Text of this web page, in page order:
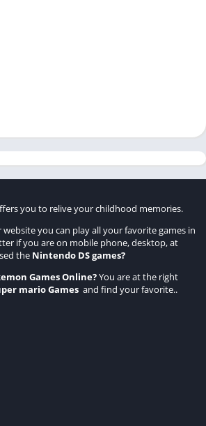
you to relive your childhood memories.
you can play all your favorite games in
if you are on mobile phone, desktop, at
the Nintendo DS games?
Games Online?You are at the right
mario Games and find your favorite..